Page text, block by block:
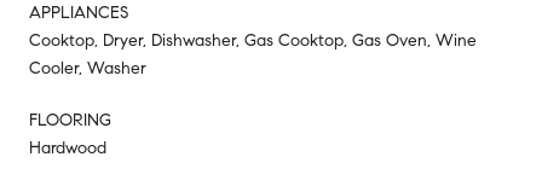
APPLIANCES
Cooktop, Dryer, Dishwasher, Gas Cooktop, Gas Oven, Wine
Cooler, Washer
FLOORING
Hardwood